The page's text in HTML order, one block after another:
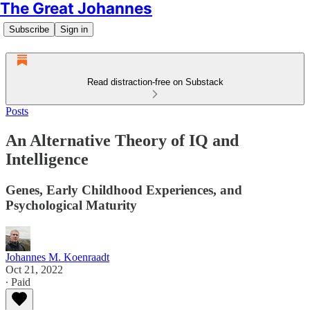
The Great Johannes
Subscribe Sign in
Read distraction-free on Substack
Posts
An Alternative Theory of IQ and
Intelligence
Genes, Early Childhood Experiences, and
Psychological Maturity
Johannes M. Koenraadt
Oct 21, 2022
∙ Paid